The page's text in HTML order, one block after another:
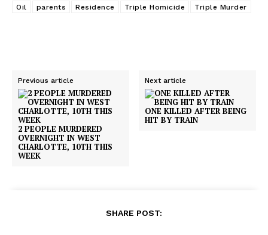
Oil
parents Residence Triple Homicide Triple Murder
Previous article
2 PEOPLE MURDERED
OVERNIGHT IN WEST
CHARLOTTE, 10TH THIS
WEEK
Next article
ONE KILLED AFTER BEING
HIT BY TRAIN
SHARE POST: